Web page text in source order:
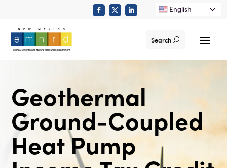
English
Search
Geothermal
Ground-Coupled
Heat Pump